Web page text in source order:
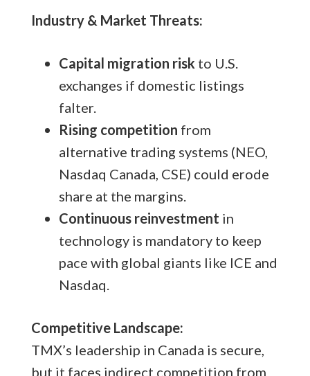
Industry & Market Threats:
Capital migration risk to U.S.
exchanges if domestic listings
falter.
Rising competition from
alternative trading systems (NEO,
Nasdaq Canada, CSE) could erode
share at the margins.
Continuous reinvestment in
technology is mandatory to keep
pace with global giants like ICE and
Nasdaq.
Competitive Landscape:
TMX’s leadership in Canada is secure,
but it faces indirect competition from